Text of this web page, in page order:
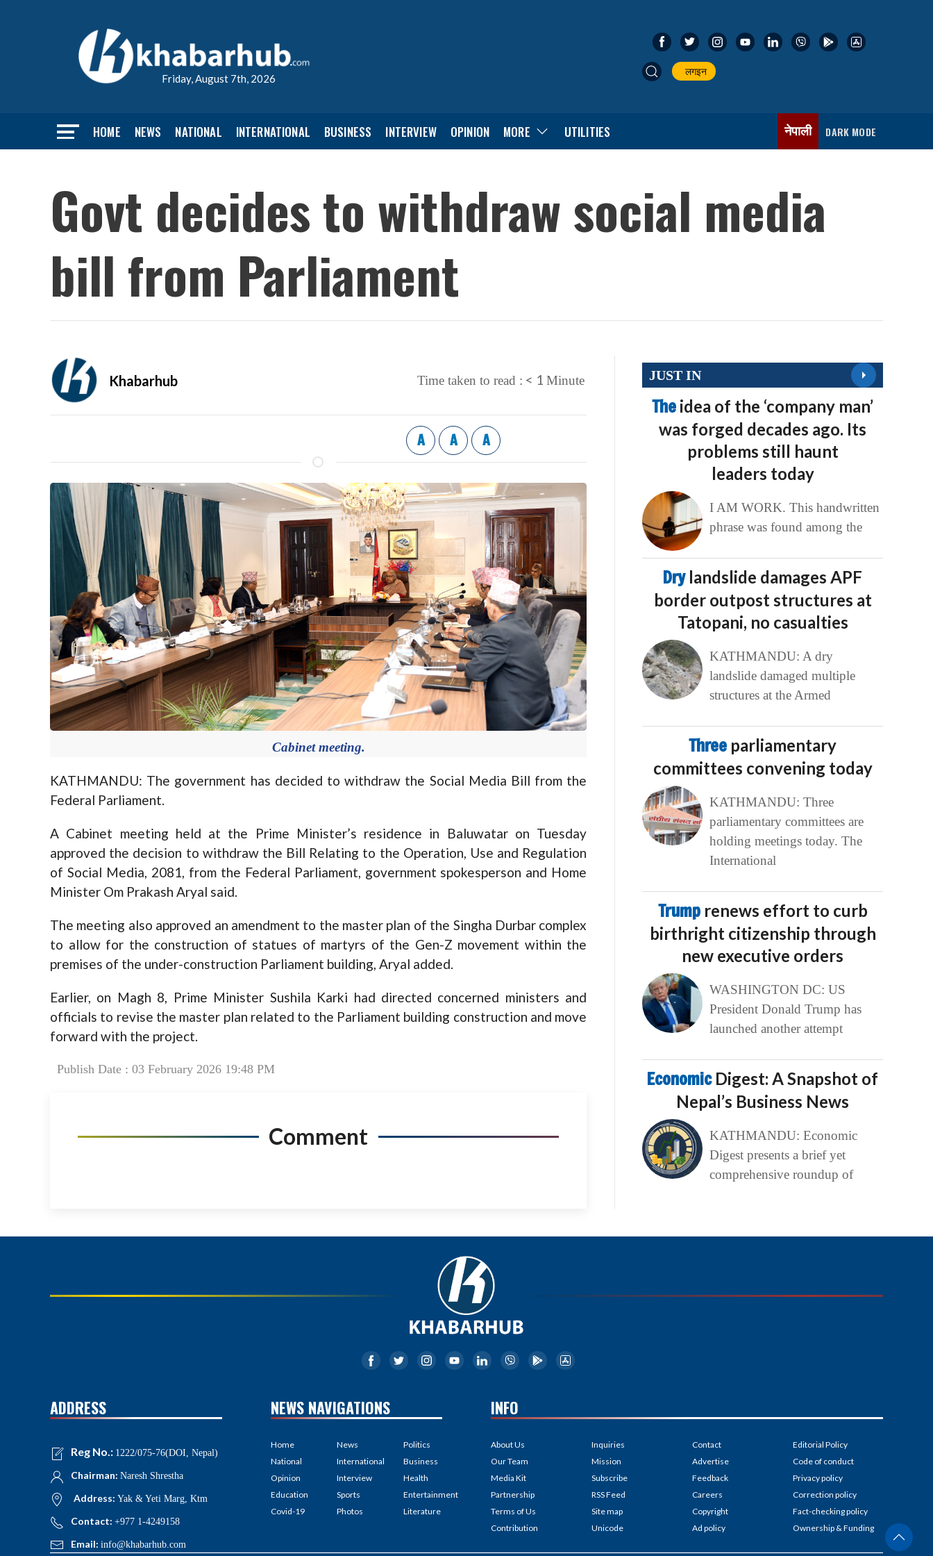
Friday, August 7th, 2026
लगइन
HOME NEWS NATIONAL INTERNATIONAL BUSINESS INTERVIEW OPINION MORE UTILITIES नेपाली DARK MODE
Govt decides to withdraw social media
bill from Parliament
Khabarhub Time taken to read : < 1 Minute
A A A
Cabinet meeting.
KATHMANDU: The government has decided to withdraw the Social Media Bill from the
Federal Parliament.
A Cabinet meeting held at the Prime Minister’s residence in Baluwatar on Tuesday
approved the decision to withdraw the Bill Relating to the Operation, Use and Regulation
of Social Media, 2081, from the Federal Parliament, government spokesperson and Home
Minister Om Prakash Aryal said.
The meeting also approved an amendment to the master plan of the Singha Durbar complex
to allow for the construction of statues of martyrs of the Gen-Z movement within the
premises of the under-construction Parliament building, Aryal added.
Earlier, on Magh 8, Prime Minister Sushila Karki had directed concerned ministers and
officials to revise the master plan related to the Parliament building construction and move
forward with the project.
Publish Date : 03 February 2026 19:48 PM
Comment
JUST IN
The idea of the ‘company man’
was forged decades ago. Its
problems still haunt
leaders today
I AM WORK. This handwritten
phrase was found among the
Dry landslide damages APF
border outpost structures at
Tatopani, no casualties
KATHMANDU: A dry
landslide damaged multiple
structures at the Armed
Three parliamentary
committees convening today
KATHMANDU: Three
parliamentary committees are
holding meetings today. The
International
Trump renews effort to curb
birthright citizenship through
new executive orders
WASHINGTON DC: US
President Donald Trump has
launched another attempt
Economic Digest: A Snapshot of
Nepal’s Business News
KATHMANDU: Economic
Digest presents a brief yet
comprehensive roundup of
ADDRESS
Reg No.: 1222/075-76(DOI, Nepal)
Chairman: Naresh Shrestha
Address: Yak & Yeti Marg, Ktm
Contact: +977 1-4249158
Email: info@khabarhub.com
NEWS NAVIGATIONS
Home
National
Opinion
Education
Covid-19
News
International
Interview
Sports
Photos
Politics
Business
Health
Entertainment
Literature
INFO
About Us
Our Team
Media Kit
Partnership
Terms of Us
Contribution
Inquiries
Mission
Subscribe
RSS Feed
Site map
Unicode
Contact
Advertise
Feedback
Careers
Copyright
Ad policy
Editorial Policy
Code of conduct
Privacy policy
Correction policy
Fact-checking policy
Ownership & Funding